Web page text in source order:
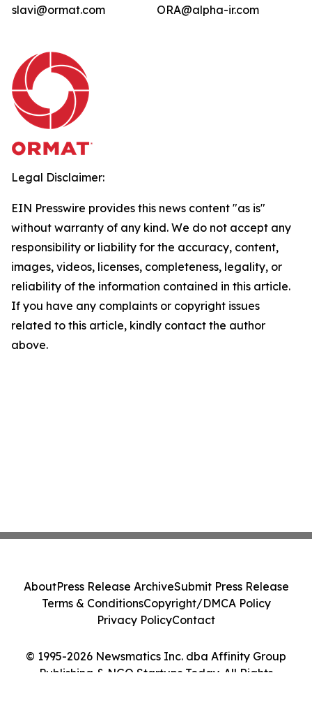
slavi@ormat.com
ORA@alpha-ir.com
Legal Disclaimer:
EIN Presswire provides this news content "as is"
without warranty of any kind. We do not accept any
responsibility or liability for the accuracy, content,
images, videos, licenses, completeness, legality, or
reliability of the information contained in this article.
If you have any complaints or copyright issues
related to this article, kindly contact the author
above.
© 1995-2026 Newsmatics Inc. dba Affinity Group
Publishing & NGO Startups Today. All Rights
AboutPress Release ArchiveSubmit Press Release
Terms & ConditionsCopyright/DMCA Policy
Privacy PolicyContact